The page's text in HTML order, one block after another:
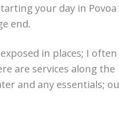
your day in Povoa
end.
in places; I often
are services along the
and any essentials;